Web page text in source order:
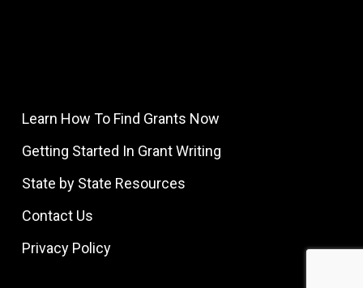
Learn How To Find Grants Now
Getting Started In Grant Writing
State by State Resources
Contact Us
Privacy Policy